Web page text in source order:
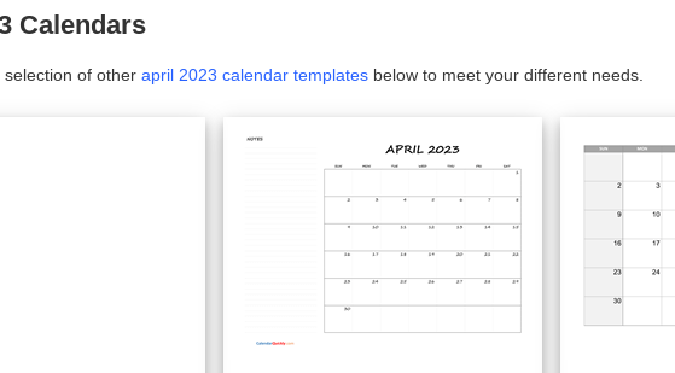
Calendars
of other april 2023 calendar templates below to meet your different needs.